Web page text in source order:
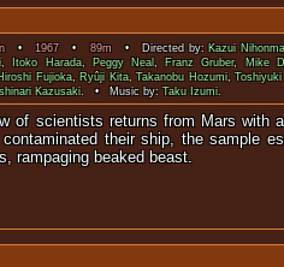
•1967• 89m• Directed by: Kazui
, Itoko Harada, Peggy Neal, Franz Gruber, Mike
Fujioka, Ryûji Kita,Takanobu Hozumi,
Kazusaki. • Music by:Taku Izumi.
of scientists returns from Mars with
their ship, the sample
rampaging